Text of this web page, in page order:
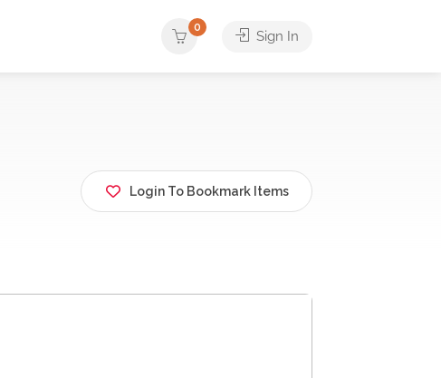
0
Sign In
Login To Bookmark Items